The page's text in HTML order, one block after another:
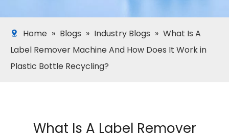
Home » Blogs » Industry Blogs » What Is A
Label Remover Machine And How Does It Work in
Plastic Bottle Recycling?
What Is A Label Remover